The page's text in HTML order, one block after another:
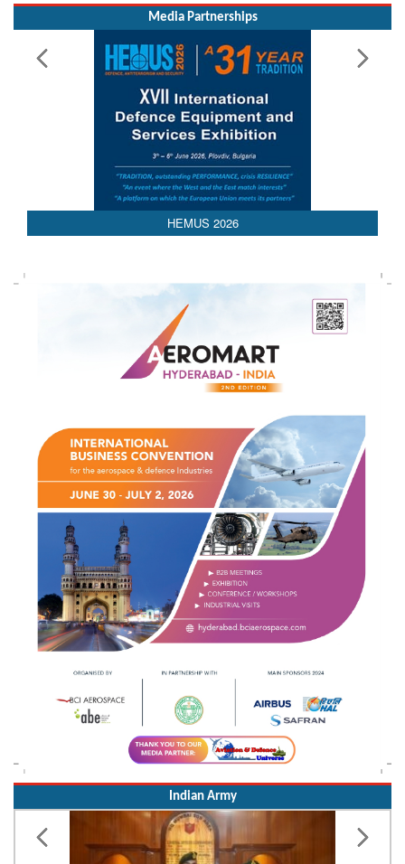
Media Partnerships
HEMUS 2026
Indian Army